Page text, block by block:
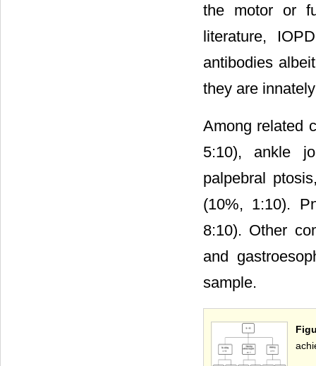
the motor or
literature,
antibodies
they are
Among related
5:10), ankle
palpebral
(10%, 1:10).
8:10). Other
and
sample.